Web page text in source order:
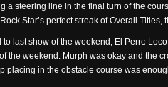
a steering line in the final turn of the
Star’s perfect streak of Overall
to last show of the weekend, El Perro
the weekend. Murph was okay and the
placing in the obstacle course was